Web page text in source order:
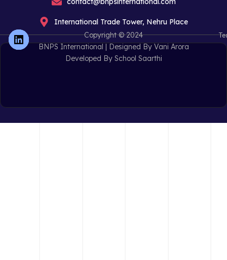
International Trade Tower, Nehru Place
Copyright © 2024
BNPS International | Designed By Vani Arora
Developed By School Saarthi